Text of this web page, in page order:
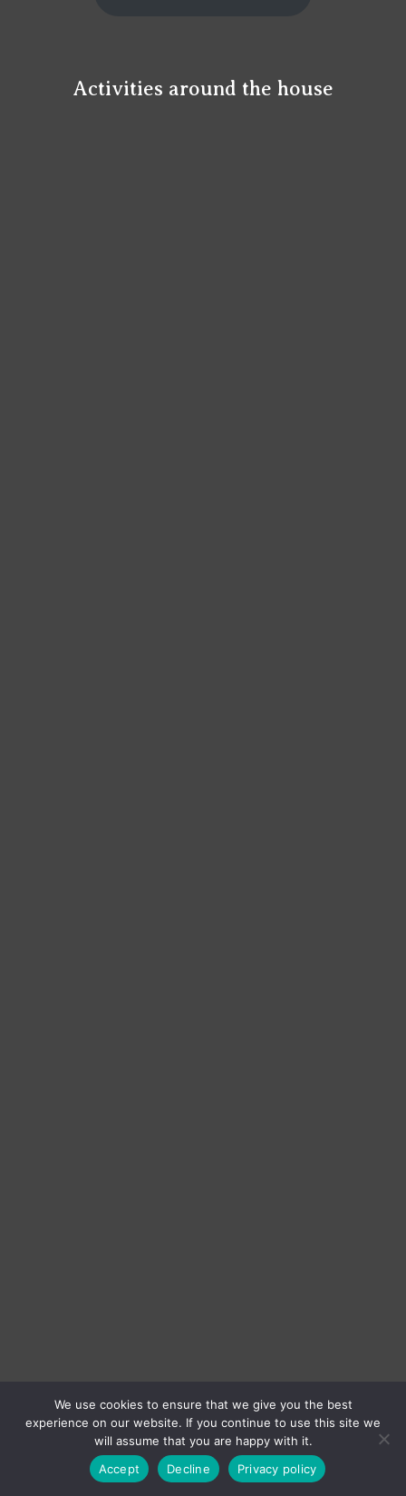
Activities around the house
We use cookies to ensure that we give you the best
experience on our website. If you continue to use this site we
will assume that you are happy with it.
Accept
Decline Privacy policy